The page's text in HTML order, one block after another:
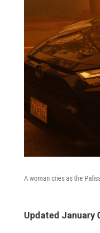
A woman cries as the
Updated January